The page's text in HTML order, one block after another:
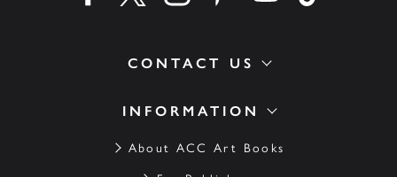
INFORMATION
About ACC Art Books
CONTACT US